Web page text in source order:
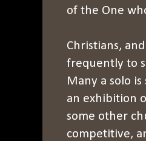
of the One
Christians,
frequently to
Many a solo
an exhibition
some other
competitive,